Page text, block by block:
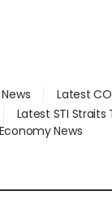
Latest
Latest STI Straits
News